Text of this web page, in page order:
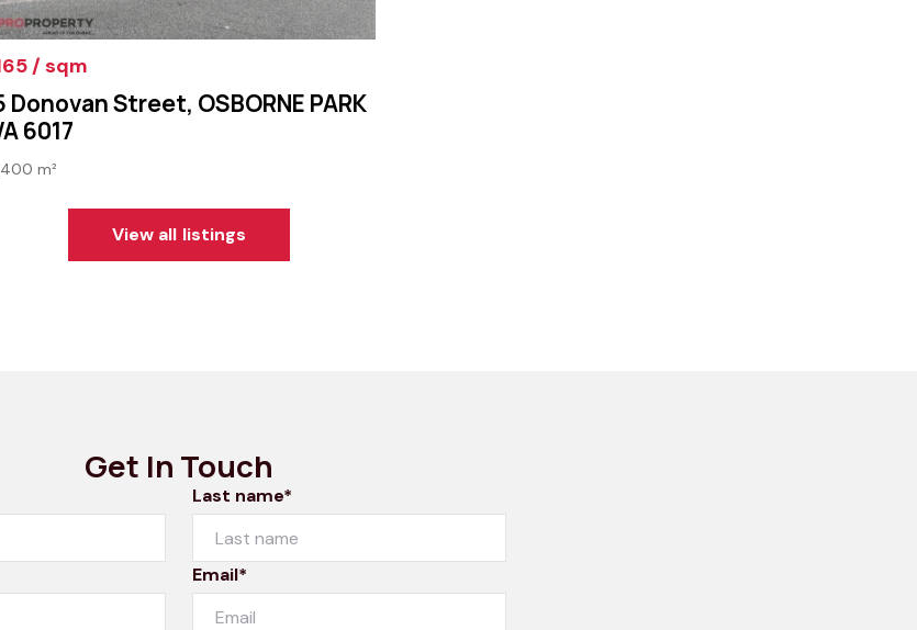
/ sqm
Donovan Street, OSBORNE PARK
6017
400 m²
View all listings
Get In Touch
Last name*
Email*